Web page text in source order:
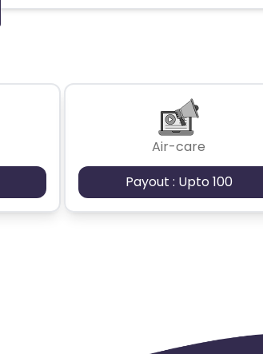
Air-care
Payout : Upto 100